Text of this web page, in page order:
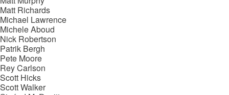
Matt Richards
Michael Lawrence
Michele Aboud
Nick Robertson
Patrik Bergh
Pete Moore
Rey Carlson
Scott Hicks
Scott Walker